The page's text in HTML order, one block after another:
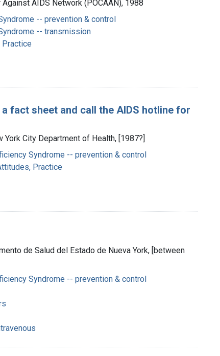
AIDS Network (POCAAN), 1988
-- prevention & control
-- transmission
Practice
fact sheet and call the AIDS hotline for
York City Department of Health, [1987?]
Syndrome -- prevention & control
Practice
de Salud del Estado de Nueva York, [between
Syndrome -- prevention & control